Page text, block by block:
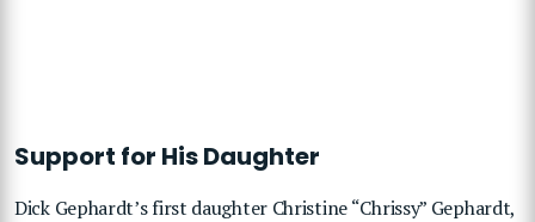
Support for His Daughter
Dick Gephardt’s first daughter Christine “Chrissy” Gephardt,